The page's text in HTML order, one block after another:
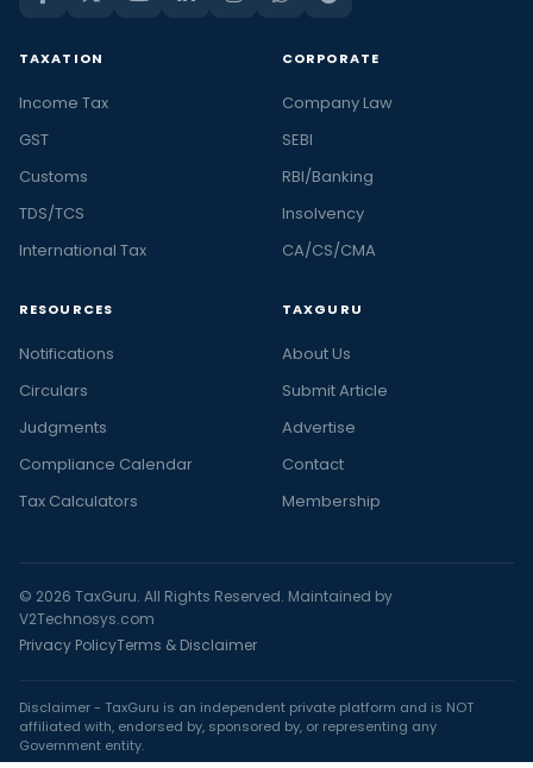
TAXATION
Income Tax
GST
Customs
TDS/TCS
International Tax
CORPORATE
Company Law
SEBI
RBI/Banking
Insolvency
CA/CS/CMA
RESOURCES
Notifications
Circulars
Judgments
Compliance Calendar
Tax Calculators
TAXGURU
About Us
Submit Article
Advertise
Contact
Membership
© 2026 TaxGuru. All Rights Reserved. Maintained by
V2Technosys.com
Privacy PolicyTerms & Disclaimer
Disclaimer - TaxGuru is an independent private platform and is NOT
affiliated with, endorsed by, sponsored by, or representing any
Government entity.